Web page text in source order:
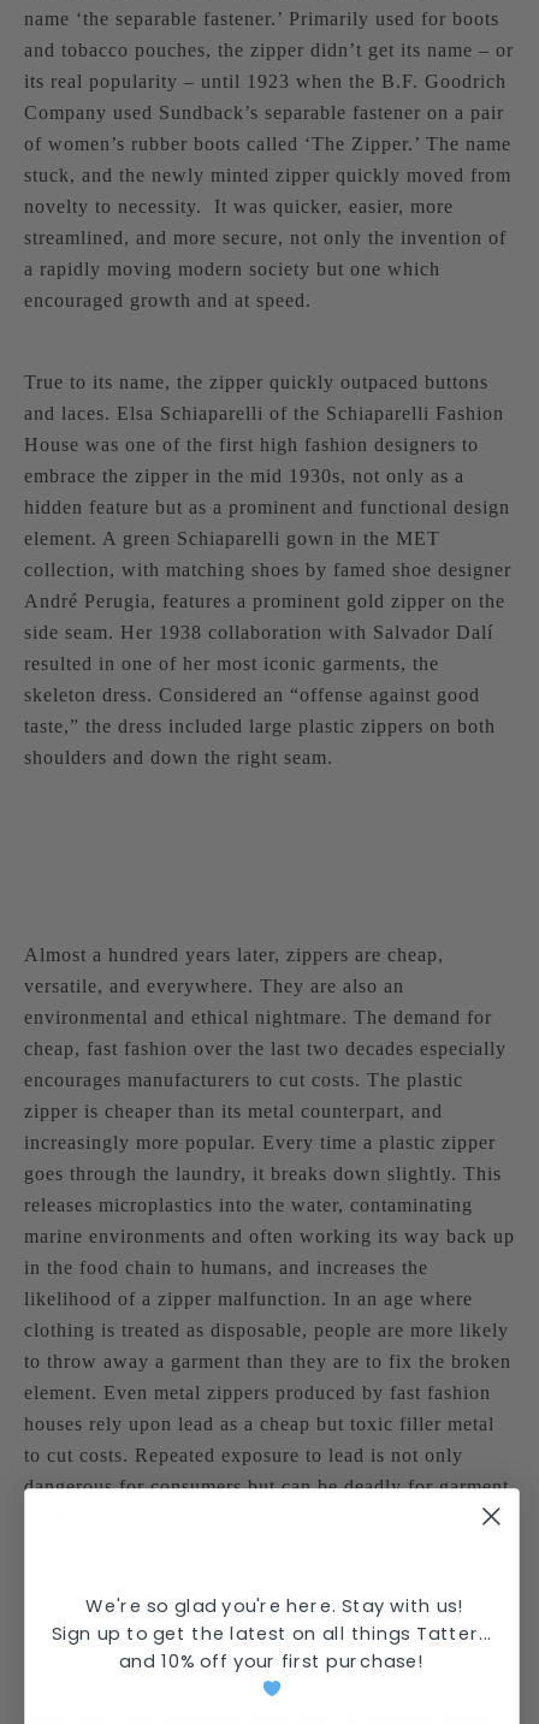
name ‘the separable fastener.’ Primarily used for boots
and tobacco pouches, the zipper didn’t get its name – or
its real popularity – until 1923 when the B.F. Goodrich
Company used Sundback’s separable fastener on a pair
of women’s rubber boots called ‘The Zipper.’ The name
stuck, and the newly minted zipper quickly moved from
novelty to necessity. It was quicker, easier, more
streamlined, and more secure, not only the invention of
a rapidly moving modern society but one which
encouraged growth and at speed.
True to its name, the zipper quickly outpaced buttons
and laces. Elsa Schiaparelli of the Schiaparelli Fashion
House was one of the first high fashion designers to
embrace the zipper in the mid 1930s, not only as a
hidden feature but as a prominent and functional design
element. A green Schiaparelli gown in the MET
collection, with matching shoes by famed shoe designer
André Perugia, features a prominent gold zipper on the
side seam. Her 1938 collaboration with Salvador Dalí
resulted in one of her most iconic garments, the
skeleton dress. Considered an “offense against good
taste,” the dress included large plastic zippers on both
shoulders and down the right seam.
Almost a hundred years later, zippers are cheap,
versatile, and everywhere. They are also an
environmental and ethical nightmare. The demand for
cheap, fast fashion over the last two decades especially
encourages manufacturers to cut costs. The plastic
zipper is cheaper than its metal counterpart, and
increasingly more popular. Every time a plastic zipper
goes through the laundry, it breaks down slightly. This
releases microplastics into the water, contaminating
marine environments and often working its way back up
in the food chain to humans, and increases the
likelihood of a zipper malfunction. In an age where
clothing is treated as disposable, people are more likely
to throw away a garment than they are to fix the broken
element. Even metal zippers produced by fast fashion
houses rely upon lead as a cheap but toxic filler metal
to cut costs. Repeated exposure to lead is not only
dangerous for consumers but can be deadly for garment
We're so glad you're here. Stay with us!
Sign up to get the latest on all things Tatter...
and10% off your first purchase!